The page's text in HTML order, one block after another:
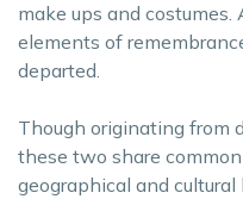
make ups and
elements of
departed.
Though originating from
these two share
geographical and